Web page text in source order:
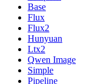
Base
Flux
Flux2
Hunyuan
Ltx2
Qwen Image
Simple
Pipeline